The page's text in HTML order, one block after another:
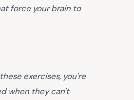
force your brain to
exercises, you're
when they can't